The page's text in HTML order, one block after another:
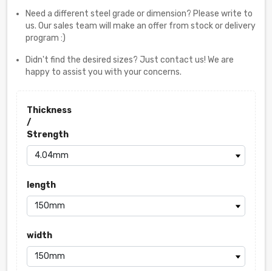
Need a different steel grade or dimension? Please write to
us. Our sales team will make an offer from stock or delivery
program :)
Didn't find the desired sizes? Just contact us! We are
happy to assist you with your concerns.
Thickness
/
Strength
length
width